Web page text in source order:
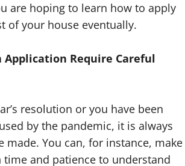
are hoping to learn how to apply
of your house eventually.
Application Require Careful
resolution or you have been
by the pandemic, it is always
You can, for instance, make
and patience to understand